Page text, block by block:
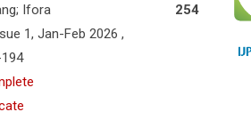
Ifora
1, Jan-Feb 2026 ,
254